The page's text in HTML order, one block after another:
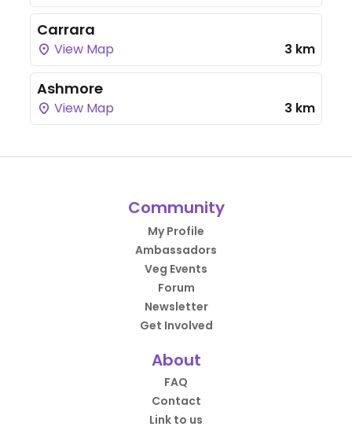
Carrara
View Map 3 km
Ashmore
View Map 3 km
Community
My Profile
Ambassadors
Veg Events
Forum
Newsletter
Get Involved
About
FAQ
Contact
Link to us